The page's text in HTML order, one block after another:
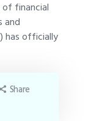
financial
and
has officially
Share